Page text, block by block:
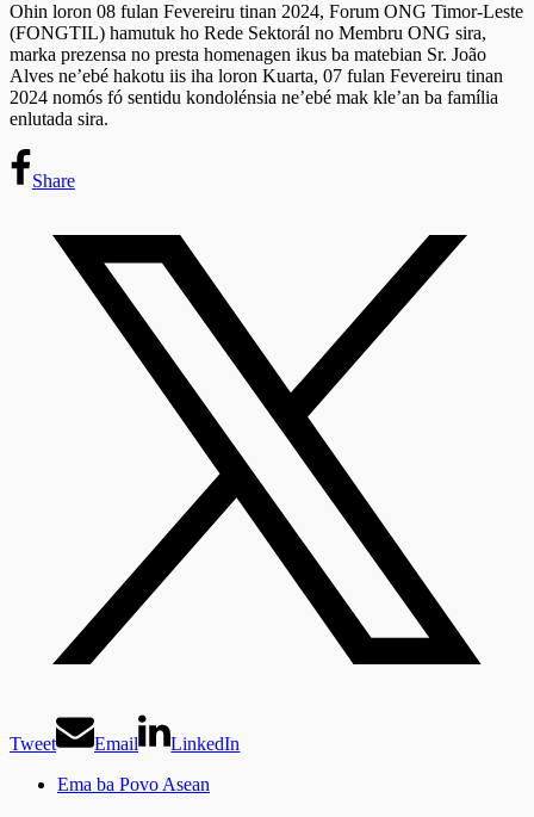
Ohin loron 08 fulan Fevereiru tinan 2024, Forum ONG Timor-Leste
(FONGTIL) hamutuk ho Rede Sektorál no Membru ONG sira,
marka prezensa no presta homenagen ikus ba matebian Sr. João
Alves ne’ebé hakotu iis iha loron Kuarta, 07 fulan Fevereiru tinan
2024 nomós fó sentidu kondolénsia ne’ebé mak kle’an ba família
enlutada sira.
Share
Tweet Email
LinkedIn
Ema ba Povo Asean